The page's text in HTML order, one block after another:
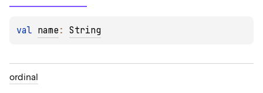
val name : String
ordinal